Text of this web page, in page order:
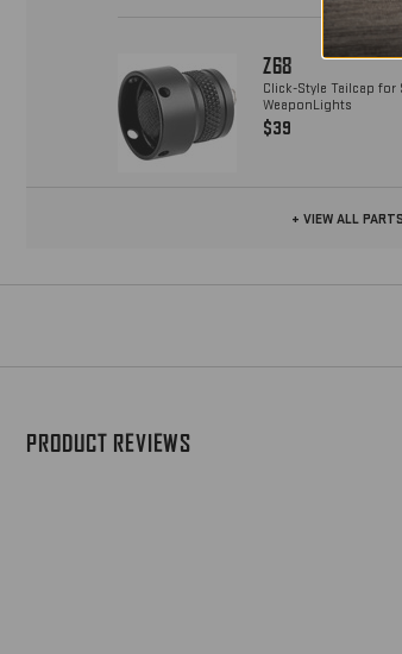
Z68
Click-Style Tailcap for
WeaponLights
$39
ASSEMBLY
+ VIEW ALL
PRODUCT REVIEWS